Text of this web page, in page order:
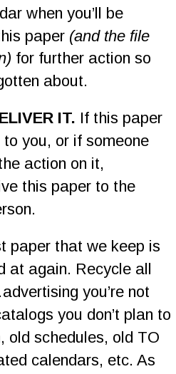
when you’ll be
paper (and the file
for further action so
about.
IT. If this paper
to you, or if someone
action on it,
this paper to the
paper that we keep is
at again. Recycle all
you’re not
you don’t plan to
old schedules, old TO
calendars, etc. As